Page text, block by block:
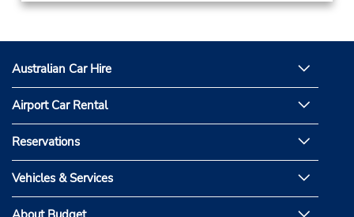
Australian Car Hire
Airport Car Rental
Reservations
Vehicles & Services